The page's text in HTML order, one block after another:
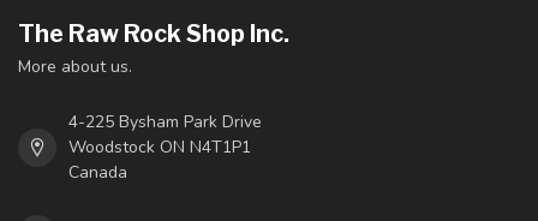
The Raw Rock Shop Inc.
More about us.
4-225 Bysham Park Drive
Woodstock ON N4T1P1
Canada